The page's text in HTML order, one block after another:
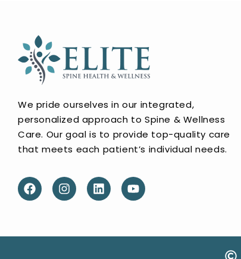
We pride ourselves in our integrated,
personalized approach to Spine & Wellness
Care. Our goal is to provide top-quality care
that meets each patient’s individual needs.